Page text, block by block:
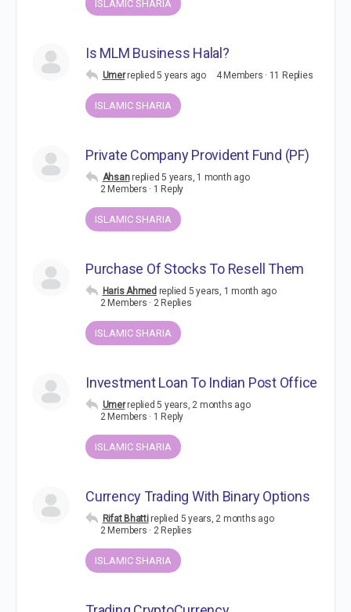
ISLAMIC SHARIA
Is MLM Business Halal?
Umer replied5 years ago 4 Members · 11 Replies
ISLAMIC SHARIA
Private Company Provident Fund (PF)
Ahsan replied5 years, 1 month ago
2 Members · 1 Reply
ISLAMIC SHARIA
Purchase Of Stocks To Resell Them
Haris Ahmed replied 5 years, 1 month ago
2 Members · 2 Replies
ISLAMIC SHARIA
Investment Loan To Indian Post Office
Umer replied5 years, 2 months ago
2 Members · 1 Reply
ISLAMIC SHARIA
Currency Trading With Binary Options
Rifat Bhatti replied 5 years, 2 months ago
2 Members · 2 Replies
ISLAMIC SHARIA